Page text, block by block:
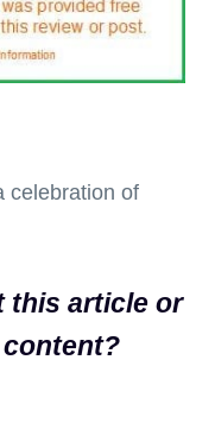
celebration of
this article or